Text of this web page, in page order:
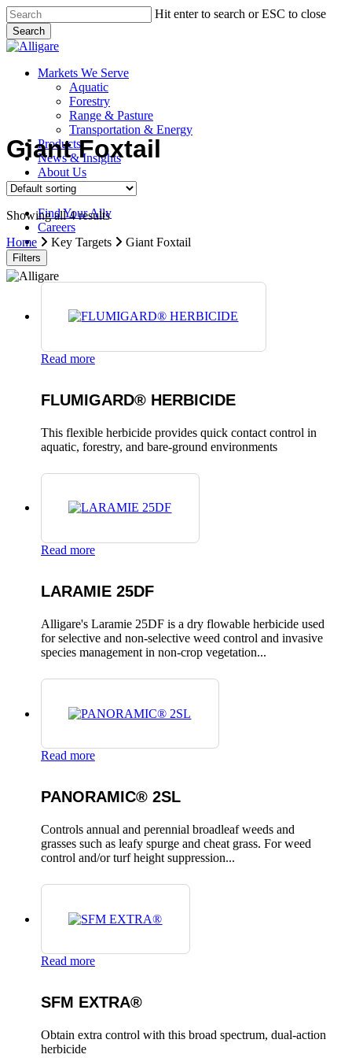
Skip
to
main
content
Hit enter to search or ESC to close
Search
Close
search
Menu
Markets We Serve
Aquatic
Forestry
Range & Pasture
Transportation & Energy
Products
News & Insights
About Us
Contact Us
Find Your Ally
Careers
search
Giant Foxtail
Showing all 4 results
Home
Key Targets Giant Foxtail
Filters
Read more
FLUMIGARD® HERBICIDE
This flexible herbicide provides quick contact control in
aquatic, forestry, and bare-ground environments
Read more
LARAMIE 25DF
Alligare's Laramie 25DF is a dry flowable herbicide used
for selective and non-selective weed control and invasive
species management in non-crop vegetation...
Read more
PANORAMIC® 2SL
Controls annual and perennial broadleaf weeds and
grasses such as leafy spurge and cheat grass. For weed
control and/or turf height suppression...
Read more
SFM EXTRA®
Obtain extra control with this broad spectrum, dual-action
herbicide